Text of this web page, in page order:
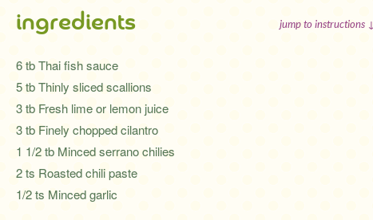
ingredients jump to instructions ↓
6 tb Thai fish sauce
5 tb Thinly sliced scallions
3 tb Fresh lime or lemon juice
3 tb Finely chopped cilantro
1 1/2 tb Minced serrano chilies
2 ts Roasted chili paste
1/2 ts Minced garlic